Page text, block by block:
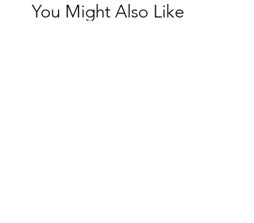
application.
You Might Also Like